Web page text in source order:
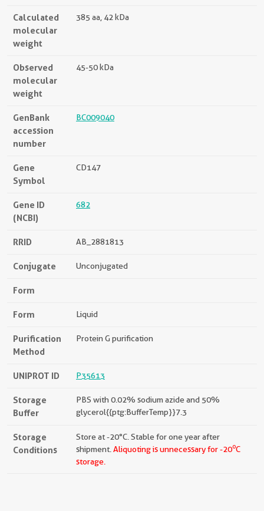
Calculated
molecular
weight
385 aa, 42 kDa
Observed
molecular
weight
45-50 kDa
GenBank
accession
number
BC009040
Gene
Symbol
CD147
Gene ID
(NCBI)
682
RRID AB_2881813
Conjugate Unconjugated
Form
Form Liquid
Purification
Method
Protein G purification
UNIPROT ID P35613
Storage
Buffer
PBS with 0.02% sodium azide and 50%
glycerol{{ptg:BufferTemp}}7.3
Storage
Conditions
Store at -20°C. Stable for one year after
shipment. Aliquoting is unnecessary for -20oC
storage.